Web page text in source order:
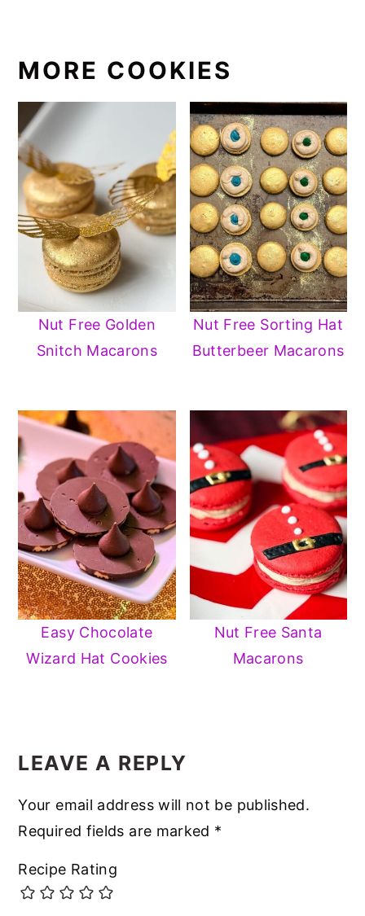
MORE COOKIES
Nut Free Golden
Snitch Macarons
Nut Free Sorting Hat
Butterbeer Macarons
Easy Chocolate
Wizard Hat Cookies
Nut Free Santa
Macarons
INTERACTIONS
LEAVE A REPLY
Your email address will not be published.
Required fields are marked *
Recipe Rating